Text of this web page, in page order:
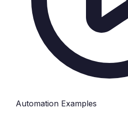
Automation Examples